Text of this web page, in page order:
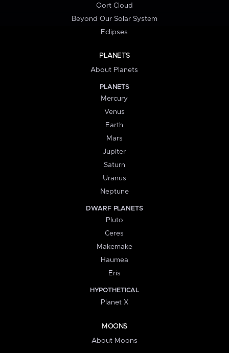
Oort Cloud
Beyond Our Solar System
Eclipses
PLANETS
About Planets
PLANETS
Mercury
Venus
Earth
Mars
Jupiter
Saturn
Uranus
Neptune
DWARF PLANETS
Pluto
Ceres
Makemake
Haumea
Eris
HYPOTHETICAL
Planet X
MOONS
About Moons